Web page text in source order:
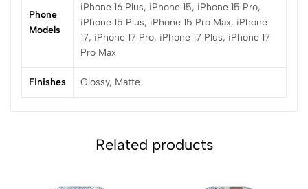
Phone
Models
iPhone 16 Plus, iPhone 15, iPhone 15 Pro,
iPhone 15 Plus, iPhone 15 Pro Max, iPhone
17, iPhone 17 Pro, iPhone 17 Plus, iPhone 17
Pro Max
Finishes Glossy, Matte
Related products